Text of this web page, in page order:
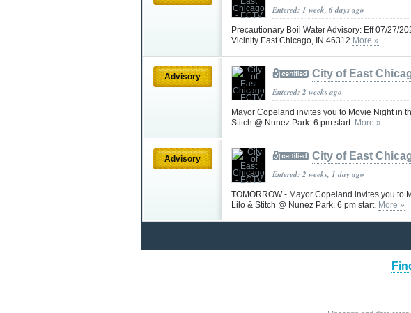
Entered: 1 week, 6 days ago
Precautionary Boil Water Advisory: Eff 07/27/
Vicinity East Chicago, IN 46312 More »
Advisory City of East
Entered: 2 weeks ago
Mayor Copeland invites you to Movie Night in
Stitch @ Nunez Park. 6 pm start. More »
Advisory City of East
Entered: 2 weeks, 1 day ago
TOMORROW - Mayor Copeland invites you to
Lilo & Stitch @ Nunez Park. 6 pm start. More »